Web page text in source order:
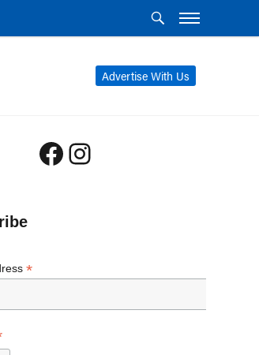
Advertise With Us
Facebook
Instagram
*